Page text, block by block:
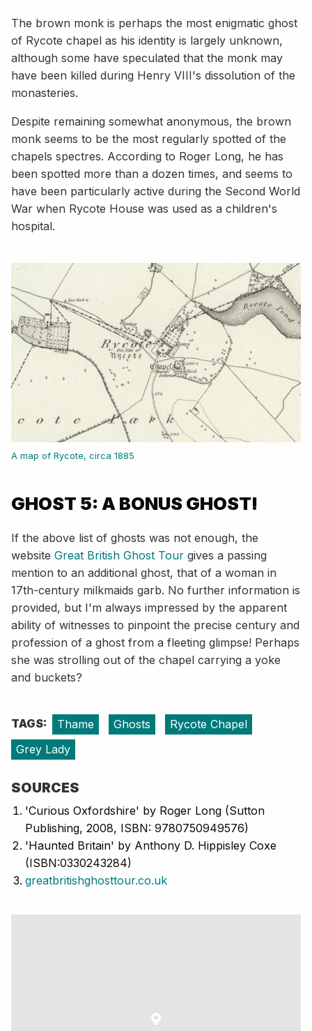
The brown monk is perhaps the most enigmatic ghost
of Rycote chapel as his identity is largely unknown,
although some have speculated that the monk may
have been killed during Henry VIII's dissolution of the
monasteries.
Despite remaining somewhat anonymous, the brown
monk seems to be the most regularly spotted of the
chapels spectres. According to Roger Long, he has
been spotted more than a dozen times, and seems to
have been particularly active during the Second World
War when Rycote House was used as a children's
hospital.
A map of Rycote, circa 1885
GHOST 5: A BONUS GHOST!
If the above list of ghosts was not enough, the
website Great British Ghost Tour gives a passing
mention to an additional ghost, that of a woman in
17th-century milkmaids garb. No further information is
provided, but I'm always impressed by the apparent
ability of witnesses to pinpoint the precise century and
profession of a ghost from a fleeting glimpse! Perhaps
she was strolling out of the chapel carrying a yoke
and buckets?
TAGS: Thame Ghosts
Rycote Chapel
Grey Lady
SOURCES
'Curious Oxfordshire' by Roger Long (Sutton
Publishing, 2008, ISBN: 9780750949576)
'Haunted Britain' by Anthony D. Hippisley Coxe
(ISBN:0330243284)
greatbritishghosttour.co.uk